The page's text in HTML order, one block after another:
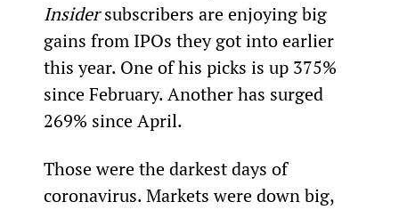
Insider subscribers are enjoying big
gains from IPOs they got into earlier
this year. One of his picks is up 375%
since February. Another has surged
269% since April.
Those were the darkest days of
coronavirus. Markets were down big,